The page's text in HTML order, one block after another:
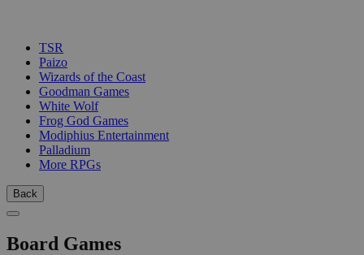
TSR
Paizo
Wizards of the Coast
Goodman Games
White Wolf
Frog God Games
Modiphius Entertainment
Palladium
More RPGs
Back
Board Games